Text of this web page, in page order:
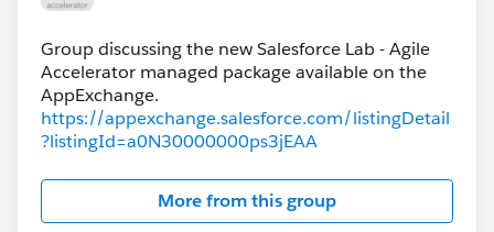
Group discussing the new Salesforce Lab - Agile
Accelerator managed package available on the
https://appexchange.salesforce.com/listingDetail
?listingId=a0N30000000ps3jEAA
More from this group